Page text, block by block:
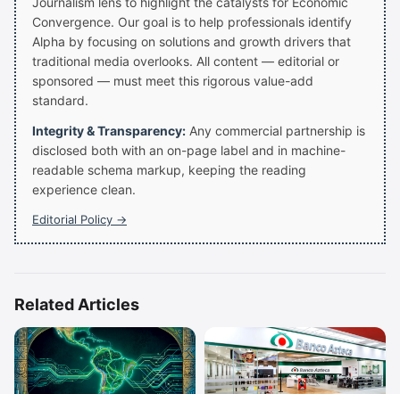
Convergence. Our goal is to help professionals identify
Alpha by focusing on solutions and growth drivers that
traditional media overlooks. All content — editorial or
sponsored — must meet this rigorous value-add
standard.
Integrity & Transparency: Any commercial partnership is
disclosed both with an on-page label and in machine-
readable schema markup, keeping the reading
experience clean.
Editorial Policy →
Related Articles